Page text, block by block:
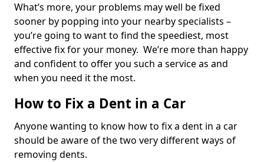
What’s more, your problems may well be fixed
sooner by popping into your nearby specialists –
you’re going to want to find the speediest, most
effective fix for your money. We’re more than happy
and confident to offer you such a service as and
when you need it the most.
How to Fix a Dent in a Car
Anyone wanting to know how to fix a dent in a car
should be aware of the two very different ways of
removing dents.